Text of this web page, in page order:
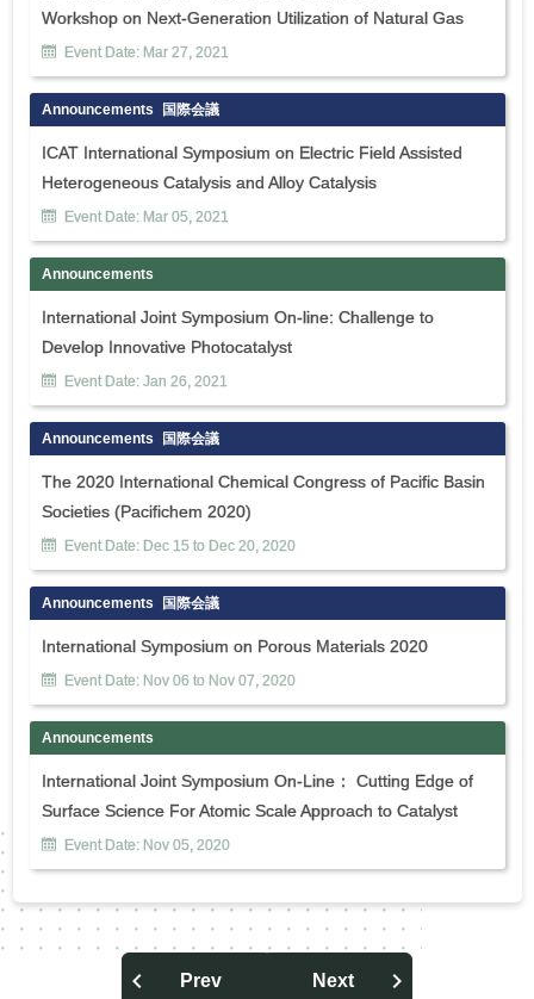
Workshop on Next-Generation Utilization of Natural Gas
Event Date: Mar 27, 2021
Announcements 国際会議
ICAT International Symposium on Electric Field Assisted
Heterogeneous Catalysis and Alloy Catalysis
Event Date: Mar 05, 2021
Announcements
International Joint Symposium On-line: Challenge to
Develop Innovative Photocatalyst
Event Date: Jan 26, 2021
Announcements 国際会議
The 2020 International Chemical Congress of Pacific Basin
Societies (Pacifichem 2020)
Event Date: Dec 15to Dec 20, 2020
Announcements 国際会議
International Symposium on Porous Materials 2020
Event Date: Nov 06to Nov 07, 2020
Announcements
International Joint Symposium On-Line： Cutting Edge of
Surface Science For Atomic Scale Approach to Catalyst
Event Date: Nov 05, 2020
Prev Next